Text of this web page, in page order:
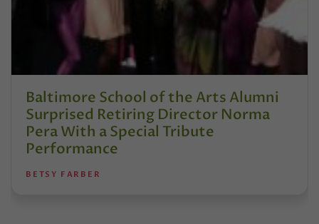
Baltimore School of the Arts Alumni
Surprised Retiring Director Norma
Pera With a Special Tribute
Performance
BETSY FARBER